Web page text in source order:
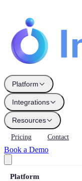
Platform
Integrations
Resources
Pricing Contact
Book a Demo
Platform